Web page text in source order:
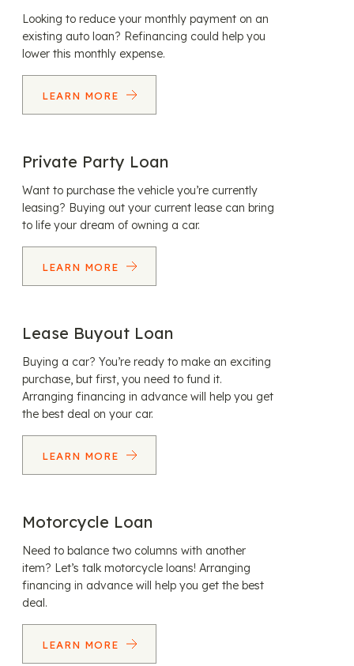
Looking to reduce your monthly payment on an
existing auto loan? Refinancing could help you
lower this monthly expense.
LEARN MORE
Private Party Loan
Want to purchase the vehicle you’re currently
leasing? Buying out your current lease can bring
to life your dream of owning a car.
LEARN MORE
Lease Buyout Loan
Buying a car? You’re ready to make an exciting
purchase, but first, you need to fund it.
Arranging financing in advance will help you get
the best deal on your car.
LEARN MORE
Motorcycle Loan
Need to balance two columns with another
item? Let’s talk motorcycle loans! Arranging
financing in advance will help you get the best
deal.
LEARN MORE